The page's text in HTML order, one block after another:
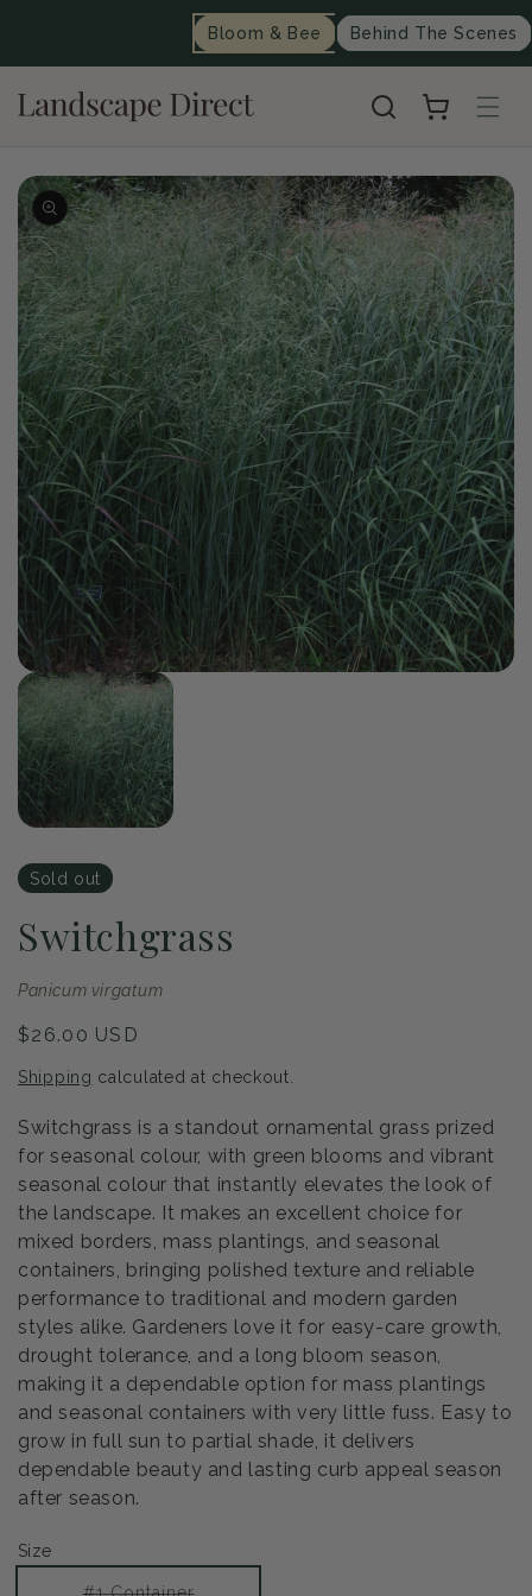
Bloom & Bee Behind The Scenes
Cart
Open
media
in
modal
1 /of
1
Sold out
Switchgrass
Panicum virgatum
Regular
$26.00 USD
Shipping calculated at checkout.
Switchgrass is a standout ornamental grass prized
for seasonal colour, with green blooms and vibrant
seasonal colour that instantly elevates the look of
the landscape. It makes an excellent choice for
mixed borders, mass plantings, and seasonal
containers, bringing polished texture and reliable
performance to traditional and modern garden
styles alike. Gardeners love it for easy-care growth,
drought tolerance, and a long bloom season,
making it a dependable option for mass plantings
and seasonal containers with very little fuss. Easy to
grow in full sun to partial shade, it delivers
dependable beauty and lasting curb appeal season
after season.
Size
Variant